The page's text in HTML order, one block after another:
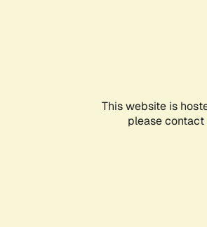
This website is
please contact